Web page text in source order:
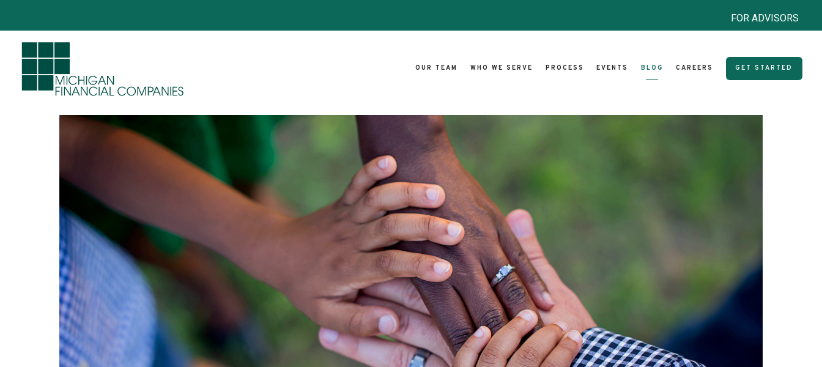
OUR TEAM WHO WE SERVE PROCESS EVENTS BLOG CAREERS GET STARTED
FOR ADVISORS